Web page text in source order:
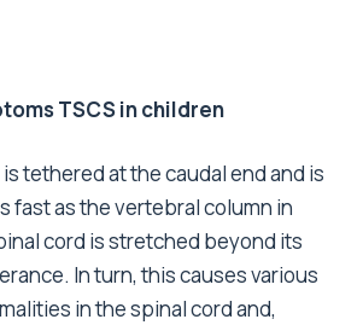
TSCS in children
tethered at the caudal end and is
fast as the vertebral column in
cord is stretched beyond its
In turn, this causes various
in the spinal cord and,